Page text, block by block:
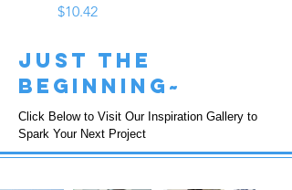
Price
$10.42
just the
beginning~
Click Below to Visit Our Inspiration Gallery to
Spark Your Next Project